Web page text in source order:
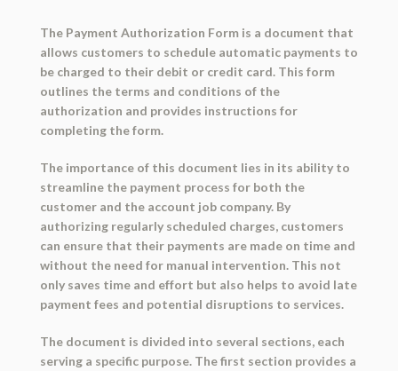
The Payment Authorization Form is a document that
allows customers to schedule automatic payments to
be charged to their debit or credit card. This form
outlines the terms and conditions of the
authorization and provides instructions for
completing the form.
The importance of this document lies in its ability to
streamline the payment process for both the
customer and the account job company. By
authorizing regularly scheduled charges, customers
can ensure that their payments are made on time and
without the need for manual intervention. This not
only saves time and effort but also helps to avoid late
payment fees and potential disruptions to services.
The document is divided into several sections, each
serving a specific purpose. The first section provides a